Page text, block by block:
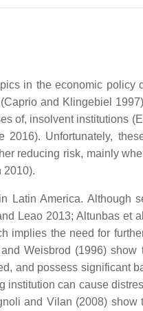
in the economic
and Klingebiel
of, insolvent institutions
Unfortunately,
reducing risk, mainly
2010).
Latin America.
Leao 2013; Altunbas
implies the need for
Weisbrod (1996)
and possess significant
can cause
and Vilan (2008)